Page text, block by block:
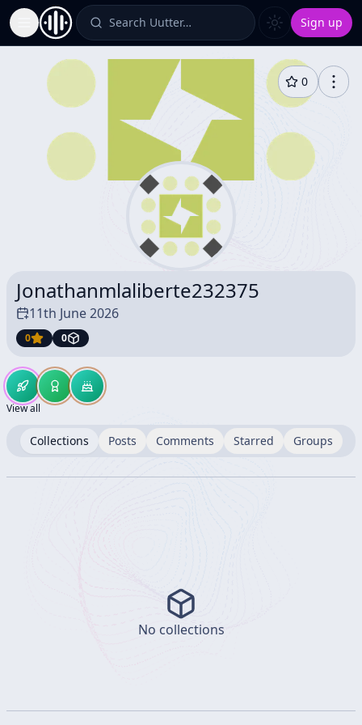
Toggle Sidebar Search Uutter… Sign up
0
Jonathanmlaliberte232375
11th June 2026
0 0
View all
Collections Posts Comments Starred Groups
No collections